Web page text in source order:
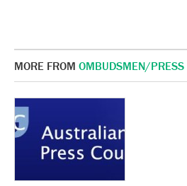
MORE FROM OMBUDSMEN/PRESS